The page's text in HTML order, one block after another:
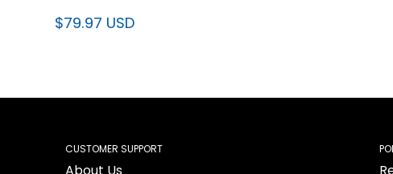
$79.97 USD
CUSTOMER SUPPORT